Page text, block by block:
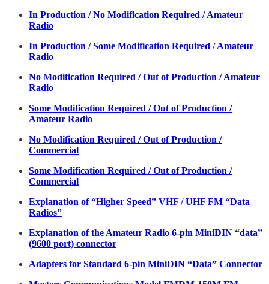
In Production / No Modification Required / Amateur
Radio
In Production / Some Modification Required / Amateur
Radio
No Modification Required / Out of Production / Amateur
Radio
Some Modification Required / Out of Production /
Amateur Radio
No Modification Required / Out of Production /
Commercial
Some Modification Required / Out of Production /
Commercial
Explanation of “Higher Speed” VHF / UHF FM “Data
Radios”
Explanation of the Amateur Radio 6-pin MiniDIN “data”
(9600 port) connector
Adapters for Standard 6-pin MiniDIN “Data” Connector